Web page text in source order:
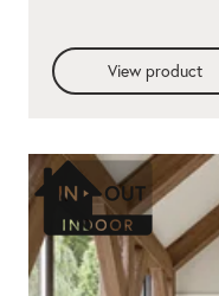
View product